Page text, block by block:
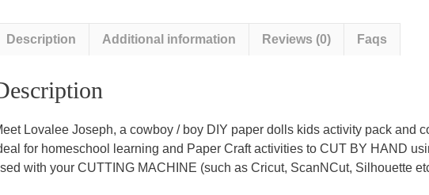
(A
boy
activity
kit)
quantity
Description Additional information Reviews (0) Faqs
Lovalee Joseph, a cowboy / boy DIY paper dolls kids activity pack and
for homeschool learning and Paper Craft activities to CUT BY HAND
with your CUTTING MACHINE (such as Cricut, ScanNCut, Silhouette